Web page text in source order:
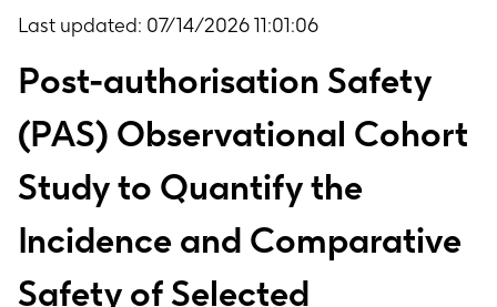
Contact us
Last updated: 07/14/2026 11:01:06
Post-authorisation Safety
(PAS) Observational Cohort
Study to Quantify the
Incidence and Comparative
Safety of Selected